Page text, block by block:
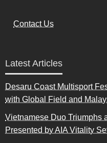
Contact Us
Latest Articles
Desaru Coast Multisport
with Global Field and
Vietnamese Duo Triumphs
Presented by AIA Vitality